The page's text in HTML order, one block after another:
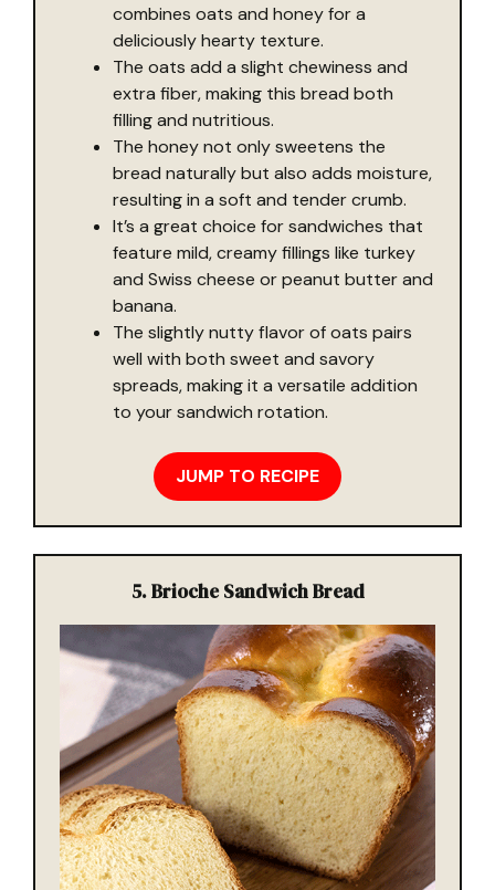
combines oats and honey for a
deliciously hearty texture.
The oats add a slight chewiness and
extra fiber, making this bread both
filling and nutritious.
The honey not only sweetens the
bread naturally but also adds moisture,
resulting in a soft and tender crumb.
It’s a great choice for sandwiches that
feature mild, creamy fillings like turkey
and Swiss cheese or peanut butter and
banana.
The slightly nutty flavor of oats pairs
well with both sweet and savory
spreads, making it a versatile addition
to your sandwich rotation.
JUMP TO RECIPE
5. Brioche Sandwich Bread